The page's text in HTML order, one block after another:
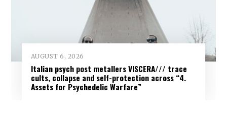
AUGUST 6, 2026
Italian psych post metallers VISCERA/// trace
cults, collapse and self-protection across “4.
Assets for Psychedelic Warfare”